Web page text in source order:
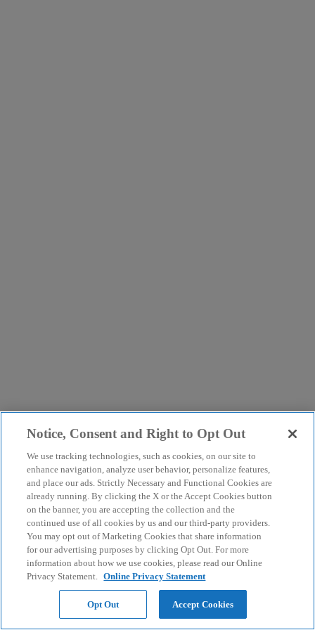
Notice, Consent and Right to Opt Out
We use tracking technologies, such as cookies, on our site to
enhance navigation, analyze user behavior, personalize features,
and place our ads. Strictly Necessary and Functional Cookies are
already running. By clicking the X or the Accept Cookies button
on the banner, you are accepting the collection and the
continued use of all cookies by us and our third-party providers.
You may opt out of Marketing Cookies that share information
for our advertising purposes by clicking Opt Out. For more
information about how we use cookies, please read our Online
Privacy Statement. Online Privacy Statement
Opt Out Accept Cookies